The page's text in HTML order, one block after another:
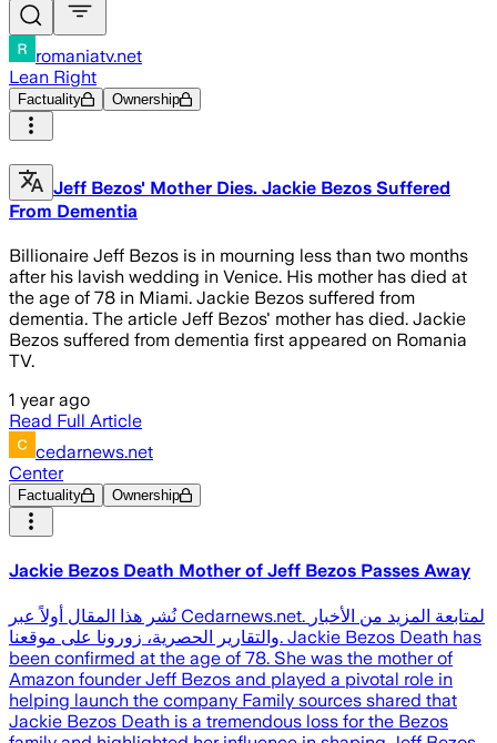
romaniatv.net
Lean Right
Factuality Ownership
Jeff Bezos' Mother Dies. Jackie Bezos Suffered
From Dementia
Billionaire Jeff Bezos is in mourning less than two months
after his lavish wedding in Venice. His mother has died at
the age of 78 in Miami. Jackie Bezos suffered from
dementia. The article Jeff Bezos' mother has died. Jackie
Bezos suffered from dementia first appeared on Romania
TV.
1 year ago
Read Full Article
cedarnews.net
Center
Factuality Ownership
Jackie Bezos Death Mother of Jeff Bezos Passes Away
نُشر هذا المقال أولاً عبر Cedarnews.net. لمتابعة المزيد من الأخبار
والتقارير الحصرية، زورونا على موقعنا. Jackie Bezos Death has
been confirmed at the age of 78. She was the mother of
Amazon founder Jeff Bezos and played a pivotal role in
helping launch the company Family sources shared that
Jackie Bezos Death is a tremendous loss for the Bezos